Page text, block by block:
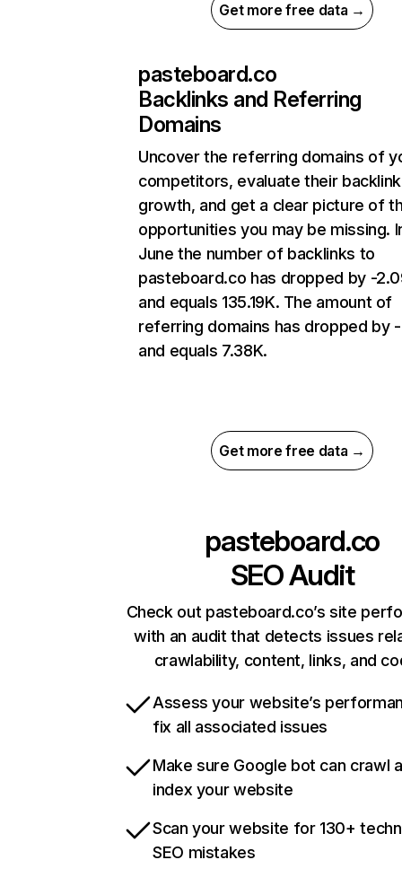
Get more free data →
pasteboard.co
Backlinks and Referring
Domains
Uncover the referring domains of
competitors, evaluate their backlink
growth, and get a clear picture of
opportunities you may be missing.
June the number of backlinks to
pasteboard.co has dropped by -
and equals 135.19K. The amount of
referring domains has dropped by
and equals 7.38K.
Get more free data →
pasteboard.co
SEO Audit
Check out pasteboard.co’s site
with an audit that detects issues
crawlability, content, links, and
Assess your website’s
fix all associated issues
Make sure Google bot can crawl
index your website
Scan your website for 130+
SEO mistakes